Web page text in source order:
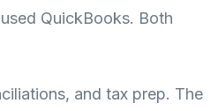
QuickBooks. Both
and tax prep. The